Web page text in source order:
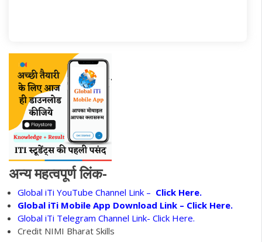
अन्य महत्वपूर्ण लिंक-
Global iTi YouTube Channel Link – Click Here.
Global iTi Mobile App Download Link – Click Here.
Global iTi Telegram Channel Link- Click Here.
Credit NIMI Bharat Skills